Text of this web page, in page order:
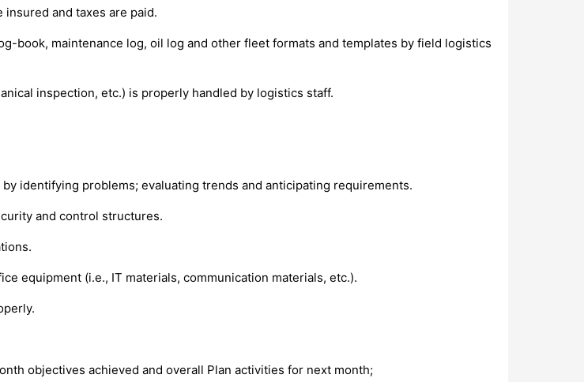
and taxes are paid.
book, maintenance log, oil log and other fleet formats and templates by field logistics
inspection, etc.) is properly handled by logistics staff.
identifying problems; evaluating trends and anticipating requirements.
and control structures.
equipment (i.e., IT materials, communication materials, etc.).
objectives achieved and overall Plan activities for next month;